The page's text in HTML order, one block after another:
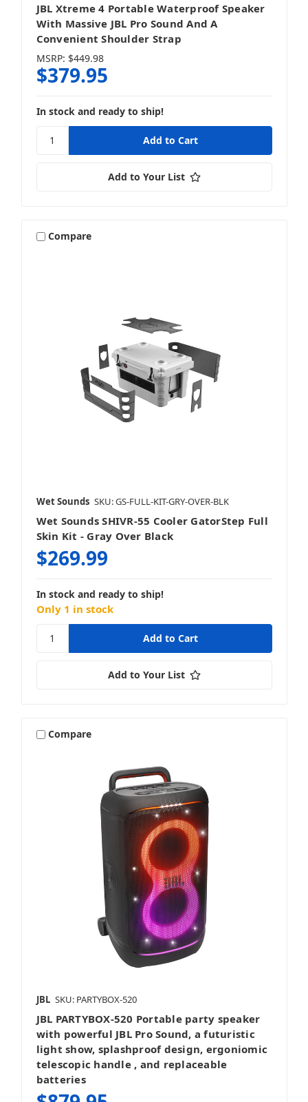
JBL Xtreme 4 Portable Waterproof Speaker
With Massive JBL Pro Sound And A
Convenient Shoulder Strap
MSRP: $449.98
$379.95
In stock and ready to ship!
Add to Your List
Compare
Wet Sounds SKU: GS-FULL-KIT-GRY-OVER-BLK
Wet Sounds SHIVR-55 Cooler GatorStep Full
Skin Kit - Gray Over Black
$269.99
In stock and ready to ship!
Only 1 in stock
Add to Your List
Compare
JBL SKU: PARTYBOX-520
JBL PARTYBOX-520 Portable party speaker
with powerful JBL Pro Sound, a futuristic
light show, splashproof design, ergoniomic
telescopic handle , and replaceable
batteries